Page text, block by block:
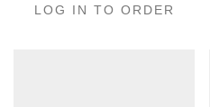
LOG IN TO ORDER